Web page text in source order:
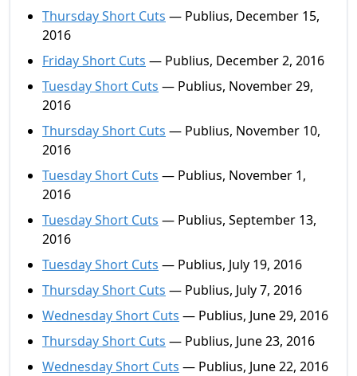
Thursday Short Cuts — Publius, December 15,
2016
Friday Short Cuts — Publius, December 2, 2016
Tuesday Short Cuts — Publius, November 29,
2016
Thursday Short Cuts — Publius, November 10,
2016
Tuesday Short Cuts — Publius, November 1,
2016
Tuesday Short Cuts — Publius, September 13,
2016
Tuesday Short Cuts — Publius, July 19, 2016
Thursday Short Cuts — Publius, July 7, 2016
Wednesday Short Cuts — Publius, June 29, 2016
Thursday Short Cuts — Publius, June 23, 2016
Wednesday Short Cuts — Publius, June 22, 2016